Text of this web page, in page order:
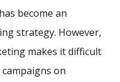
become an
strategy. However,
makes it difficult
on